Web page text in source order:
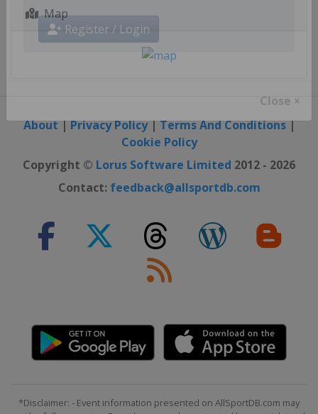
Register / Login
Map
About|Privacy Policy|Terms And Conditions|
Cookie Policy
Copyright © Lorus Software Limited 2012 - 2026
Contact: feedback@allsportdb.com
*Disclaimer: - Event information presented on AllSportDB.com may